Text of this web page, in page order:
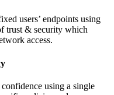
users’ endpoints using
trust & security which
access.
using a single